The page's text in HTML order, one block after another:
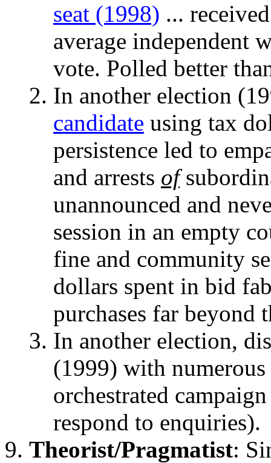
seat (1998) ...
average independent
vote. Polled better
In another election
candidate using tax
persistence led to
and arrests of
unannounced and
session in an empty
fine and community
dollars spent in bid
purchases far beyond
In another election,
(1999) with
orchestrated
respond to enquiries).
Theorist/Pragmatist: